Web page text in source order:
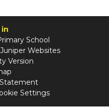
in
School
Juniper Websites
Version
Settings